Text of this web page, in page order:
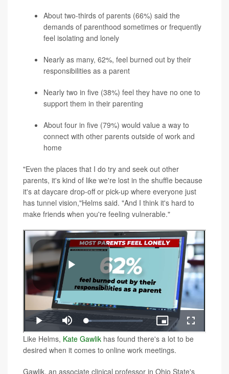
About two-thirds of parents (66%) said the
demands of parenthood sometimes or frequently
feel isolating and lonely
Nearly as many, 62%, feel burned out by their
responsibilities as a parent
Nearly two in five (38%) feel they have no one to
support them in their parenting
About four in five (79%) would value a way to
connect with other parents outside of work and
home
"Even the places that I do try and seek out other
parents, it's kind of like we're lost in the shuffle because
it's at daycare drop-off or pick-up where everyone just
has tunnel vision,"Helms said. "And I think it's hard to
make friends when you're feeling vulnerable."
Like Helms, Kate Gawlik has found there's a lot to be
desired when it comes to online work meetings.
Gawlik, an associate clinical professor in Ohio State's